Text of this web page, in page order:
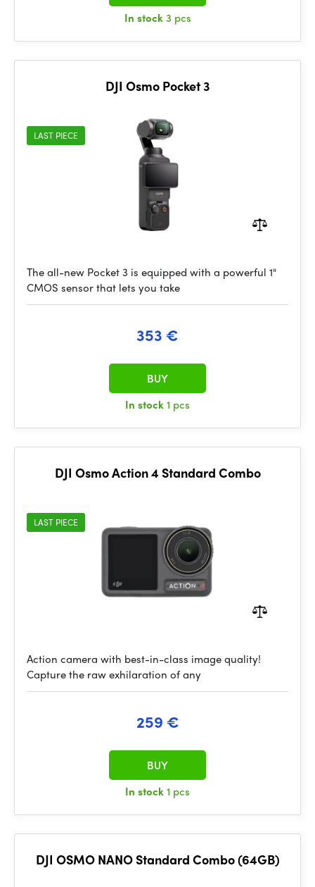
In stock3 pcs
DJI Osmo Pocket 3
LAST PIECE
The all-new Pocket 3 is equipped with a powerful 1"
CMOS sensor that lets you take
353 €
In stock1 pcs
BUY
DJI Osmo Action 4 Standard Combo
LAST PIECE
Action camera with best-in-class image quality!
Capture the raw exhilaration of any
259 €
In stock1 pcs
BUY
DJI OSMO NANO Standard Combo (64GB)